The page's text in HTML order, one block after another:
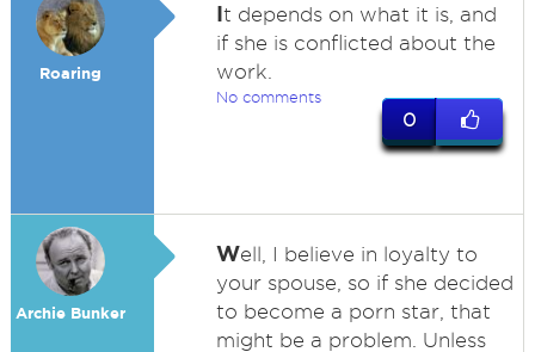
Roaring
It depends on what it is, and
if she is conflicted about the
work.
No comments
0
Archie Bunker
Well, I believe in loyalty to
your spouse, so if she decided
to become a porn star, that
might be a problem. Unless